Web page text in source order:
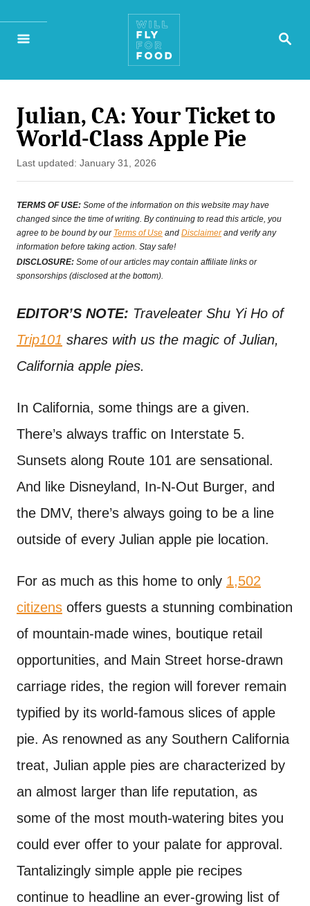
S
R
Julian, CA: Your Ticket to
World-Class Apple Pie
P
o
s
t
e
o
Last updated: January 31, 2026
TERMS OF USE: Some of the information on this website may have
changed since the time of writing. By continuing to read this article, you
agree to be bound by our Terms of Use and Disclaimerand verify any
information before taking action. Stay safe!
DISCLOSURE: Some of our articles may contain affiliate links or
sponsorships (disclosed at the bottom).
EDITOR’S NOTE: Traveleater Shu Yi Ho of
Trip101 shares with us the magic of Julian,
California apple pies.
In California, some things are a given.
There’s always traffic on Interstate 5.
Sunsets along Route 101 are sensational.
And like Disneyland, In-N-Out Burger, and
the DMV, there’s always going to be a line
outside of every Julian apple pie location.
For as much as this home to only 1,502
citizens offers guests a stunning combination
of mountain-made wines, boutique retail
opportunities, and Main Street horse-drawn
carriage rides, the region will forever remain
typified by its world-famous slices of apple
pie. As renowned as any Southern California
treat, Julian apple pies are characterized by
an almost larger than life reputation, as
some of the most mouth-watering bites you
could ever offer to your palate for approval.
Tantalizingly simple apple pie recipes
continue to headline an ever-growing list of